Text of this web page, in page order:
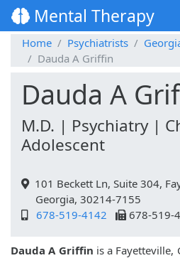
Mental Therapy
Home Psychiatrists
Dauda A Griffin
Dauda A
M.D. | Psychiatry |
Adolescent
101 Beckett Ln, Suite 304,
Georgia, 30214-7155
678-519-4142
678-519-
Dauda A Griffin is a Fayetteville,